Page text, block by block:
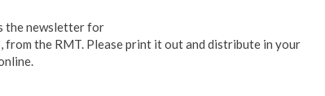
the newsletter for
from the RMT. Please print it out and distribute in your